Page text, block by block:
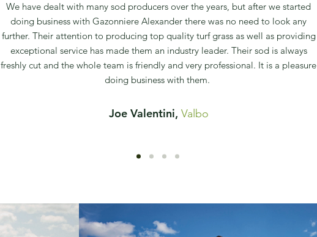
We have dealt with many sod producers over the years, but after we started
doing business with Gazonniere Alexander there was no need to look any
further. Their attention to producing top quality turf grass as well as providing
exceptional service has made them an industry leader. Their sod is always
freshly cut and the whole team is friendly and very professional. It is a pleasure
doing business with them.
Joe Valentini, Valbo